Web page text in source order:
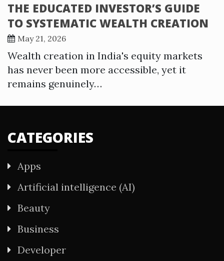
THE EDUCATED INVESTOR’S GUIDE
TO SYSTEMATIC WEALTH CREATION
May 21, 2026
Wealth creation in India's equity markets
has never been more accessible, yet it
remains genuinely…
CATEGORIES
Apps
Artificial intelligence (AI)
Beauty
Business
Developer